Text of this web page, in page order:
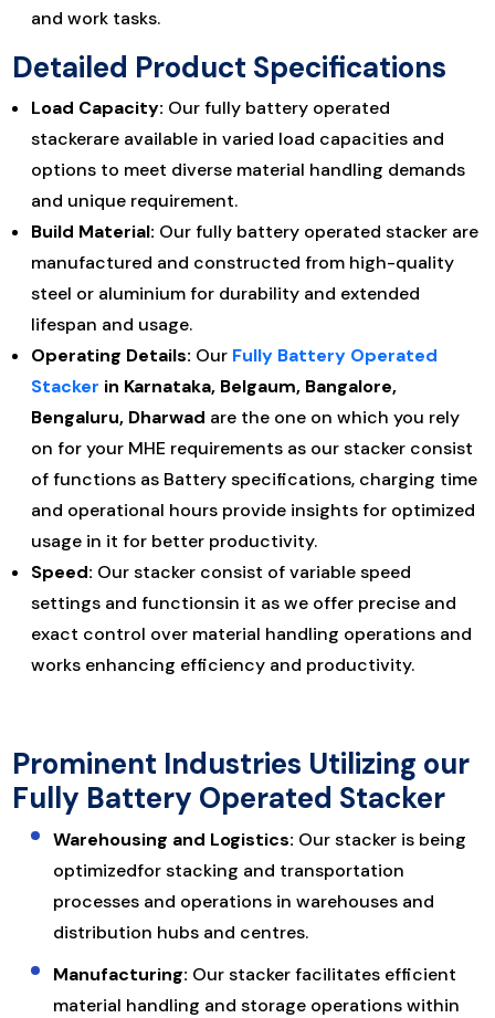
and work tasks.
Detailed Product Specifications
Load Capacity: Our fully battery operated
stackerare available in varied load capacities and
options to meet diverse material handling demands
and unique requirement.
Build Material: Our fully battery operated stacker are
manufactured and constructed from high-quality
steel or aluminium for durability and extended
lifespan and usage.
Operating Details: Our Fully Battery Operated
Stacker in Karnataka, Belgaum, Bangalore,
Bengaluru, Dharwad are the one on which you rely
on for your MHE requirements as our stacker consist
of functions as Battery specifications, charging time
and operational hours provide insights for optimized
usage in it for better productivity.
Speed: Our stacker consist of variable speed
settings and functionsin it as we offer precise and
exact control over material handling operations and
works enhancing efficiency and productivity.
Prominent Industries Utilizing our
Fully Battery Operated Stacker
Warehousing and Logistics: Our stacker is being
optimizedfor stacking and transportation
processes and operations in warehouses and
distribution hubs and centres.
Manufacturing: Our stacker facilitates efficient
material handling and storage operations within